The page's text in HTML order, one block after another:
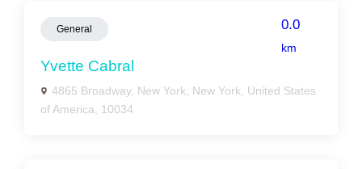
General 0.0
km
Yvette Cabral
4865 Broadway, New York, New York, United States
of America, 10034